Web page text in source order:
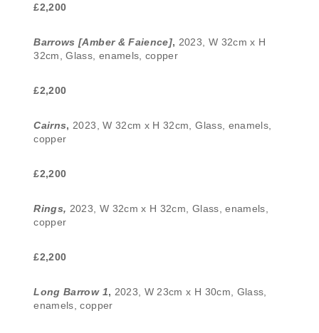
£2,200
Barrows [Amber & Faience], 2023, W 32cm x H
32cm, Glass, enamels, copper
£2,200
Cairns, 2023, W 32cm x H 32cm, Glass, enamels,
copper
£2,200
Rings, 2023, W 32cm x H 32cm, Glass, enamels,
copper
£2,200
Long Barrow 1, 2023, W 23cm x H 30cm, Glass,
enamels, copper